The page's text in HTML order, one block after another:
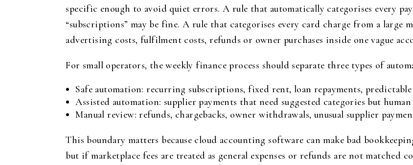
specific enough to avoid quiet errors. A rule that automatically categorises every
“subscriptions” may be fine. A rule that categorises every card charge from a large
advertising costs, fulfilment costs, refunds or owner purchases inside one vague
For small operators, the weekly finance process should separate three types of
Safe automation: recurring subscriptions, fixed rent, loan repayments, predictable
Assisted automation: supplier payments that need suggested categories but
Manual review: refunds, chargebacks, owner withdrawals, unusual supplier
This boundary matters because cloud accounting software can make bad
but if marketplace fees are treated as general expenses or refunds are not matched